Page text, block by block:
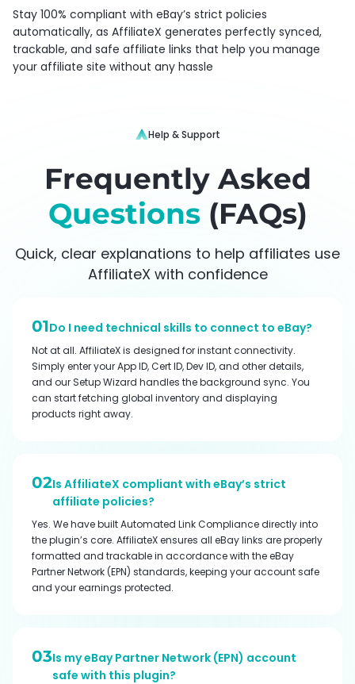
Stay 100% compliant with eBay’s strict policies
automatically, as AffiliateX generates perfectly synced,
trackable, and safe affiliate links that help you manage
your affiliate site without any hassle
Help & Support
Frequently Asked
Questions(FAQs)
Quick, clear explanations to help affiliates use
AffiliateX with confidence
01Do I need technical skills to connect to eBay?
Not at all. AffiliateX is designed for instant connectivity.
Simply enter your App ID, Cert ID, Dev ID, and other details,
and our Setup Wizard handles the background sync. You
can start fetching global inventory and displaying
products right away.
02Is AffiliateX compliant with eBay’s strict
affiliate policies?
Yes. We have built Automated Link Compliance directly into
the plugin’s core. AffiliateX ensures all eBay links are properly
formatted and trackable in accordance with the eBay
Partner Network (EPN) standards, keeping your account safe
and your earnings protected.
03Is my eBay Partner Network (EPN) account
safe with this plugin?